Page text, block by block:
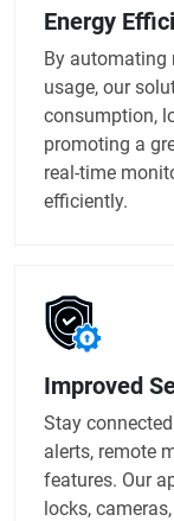
Energy
By automating
usage, our
consumption,
promoting a
real-time
efficiently.
Improved
Stay
alerts, remote
features. Our
locks,